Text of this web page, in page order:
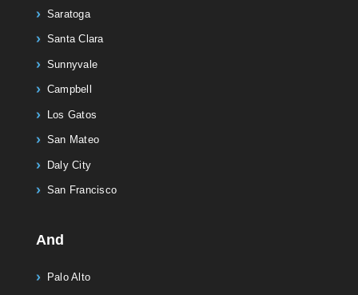
Saratoga
Santa Clara
Sunnyvale
Campbell
Los Gatos
San Mateo
Daly City
San Francisco
And
Palo Alto